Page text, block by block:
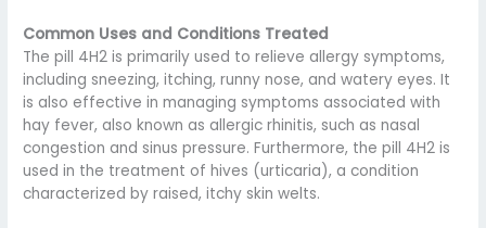
Common Uses and Conditions Treated
The pill 4H2 is primarily used to relieve allergy symptoms,
including sneezing, itching, runny nose, and watery eyes. It
is also effective in managing symptoms associated with
hay fever, also known as allergic rhinitis, such as nasal
congestion and sinus pressure. Furthermore, the pill 4H2 is
used in the treatment of hives (urticaria), a condition
characterized by raised, itchy skin welts.